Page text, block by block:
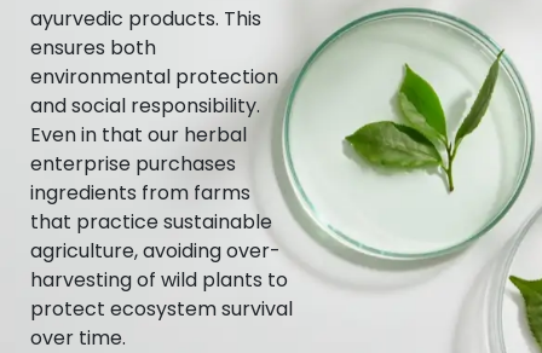
ayurvedic products. This
ensures both
environmental protection
and social responsibility.
Even in that our herbal
enterprise purchases
ingredients from farms
that practice sustainable
agriculture, avoiding over-
harvesting of wild plants to
protect ecosystem survival
over time.